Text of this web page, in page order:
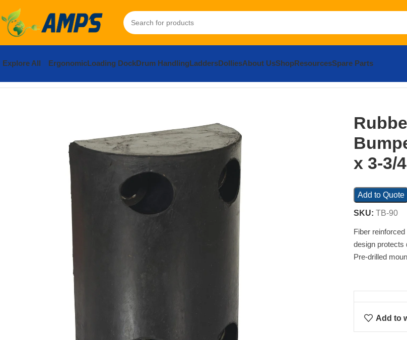
Explore All ErgonomicLoading DockDrum HandlingLaddersDolliesAbout UsShopResourcesSpare Parts
x 3-3/
Add to Quote
SKU: TB-90
Fiber
design protects
Pre-drilled
Add to